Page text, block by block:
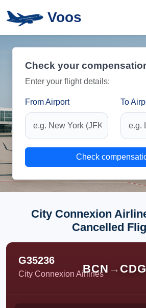
Voos
Check your
Enter your flight details:
From Airport To
Check
City Connexion
Cancelled
G35236
City Connexion Airlines
BCN → CDG